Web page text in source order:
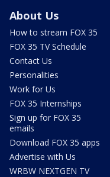
About Us
How to stream FOX 35
FOX 35 TV Schedule
Contact Us
Personalities
Work for Us
FOX 35 Internships
Sign up for FOX 35
emails
Download FOX 35 apps
Advertise with Us
WRBW NEXTGEN TV